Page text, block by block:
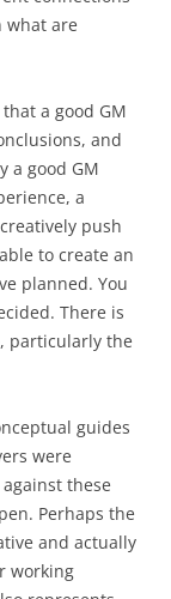
what are
a good GM
and
a good GM
a
push
to create an
planned. You
There is
particularly the
guides
were
these
Perhaps the
and actually
working